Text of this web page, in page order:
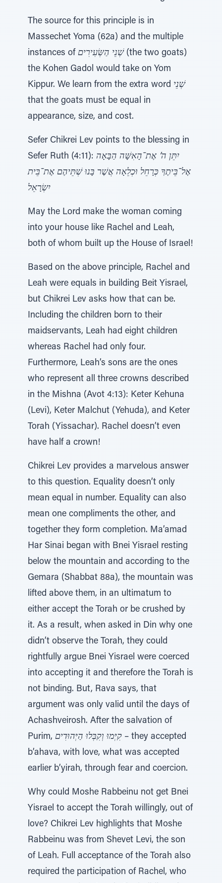
The source for this principle is in
Massechet Yoma (62a) and the multiple
instances of שְׁנֵי הַשְּׂעִירִים(the two goats)
the Kohen Gadol would take on Yom
Kippur. We learn from the extra word שְׁנֵי
that the goats must be equal in
appearance, size, and cost.
Sefer Chikrei Lev points to the blessing in
Sefer Ruth (4:11): יִתֵּן ה’ אֶת־הָאִשָּׁה הַבָּאָה
אֶל־בֵּיתֶךָ כְּרָחֵל וּכְלֵאָה אֲשֶׁר בָּנוּ שְׁתֵּיהֶם אֶת־בֵּית
יִשְׂרָאֵל
May the Lord make the woman coming
into your house like Rachel and Leah,
both of whom built up the House of Israel!
Based on the above principle, Rachel and
Leah were equals in building Beit Yisrael,
but Chikrei Lev asks how that can be.
Including the children born to their
maidservants, Leah had eight children
whereas Rachel had only four.
Furthermore, Leah’s sons are the ones
who represent all three crowns described
in the Mishna (Avot 4:13): Keter Kehuna
(Levi), Keter Malchut (Yehuda), and Keter
Torah (Yissachar). Rachel doesn’t even
have half a crown!
Chikrei Lev provides a marvelous answer
to this question. Equality doesn’t only
mean equal in number. Equality can also
mean one compliments the other, and
together they form completion. Ma’amad
Har Sinai began with Bnei Yisrael resting
below the mountain and according to the
Gemara (Shabbat 88a), the mountain was
lifted above them, in an ultimatum to
either accept the Torah or be crushed by
it. As a result, when asked in Din why one
didn’t observe the Torah, they could
rightfully argue Bnei Yisrael were coerced
into accepting it and therefore the Torah is
not binding. But, Rava says, that
argument was only valid until the days of
Achashveirosh. After the salvation of
Purim, קִיְּמוּ וְקִבְּלוּ הַיְּהוּדִים – they accepted
b’ahava, with love, what was accepted
earlier b’yirah, through fear and coercion.
Why could Moshe Rabbeinu not get Bnei
Yisrael to accept the Torah willingly, out of
love? Chikrei Lev highlights that Moshe
Rabbeinu was from Shevet Levi, the son
of Leah. Full acceptance of the Torah also
required the participation of Rachel, who